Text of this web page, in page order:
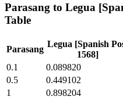
Parasang to Legua
Table
Parasang
Legua [Spanish
1568]
0.1
0.089820
0.5
0.449102
1
0.898204